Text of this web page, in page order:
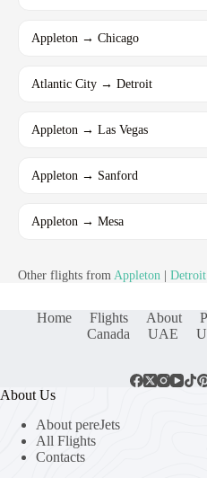
Appleton → Chicago
Atlantic City → Detroit
Appleton → Las Vegas
Appleton → Sanford
Appleton → Mesa
Other flights from Appleton Detroit
Home Flights About
Canada
UAE
About Us
About pereJets
All Flights
Contacts